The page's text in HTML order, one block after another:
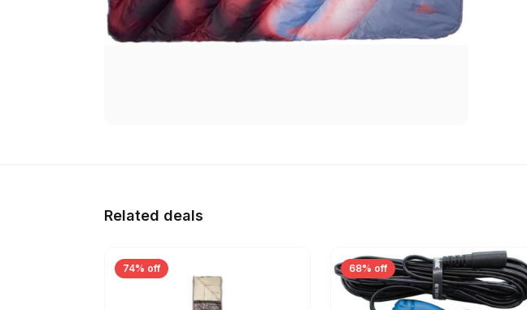
Related deals
74% off 68% off